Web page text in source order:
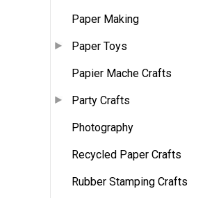
Paper Making
Paper Toys
Papier Mache Crafts
Party Crafts
Photography
Recycled Paper Crafts
Rubber Stamping Crafts